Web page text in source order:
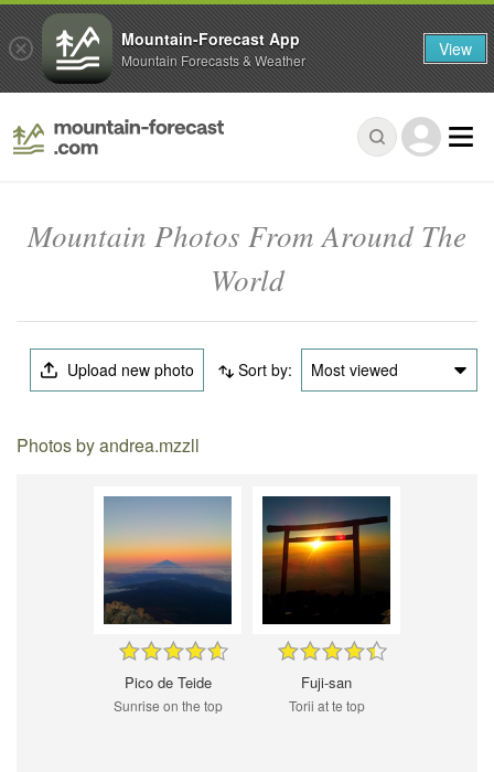
Mountain Photos From Around The
World
Upload new photo Sort by: Most viewed
Photos by andrea.mzzll
Pico de Teide
Sunrise on the top
Fuji-san
Torii at te top
Mountain-Forecast App
Mountain Forecasts & Weather View